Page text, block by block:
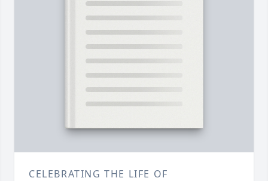
CELEBRATING THE LIFE OF